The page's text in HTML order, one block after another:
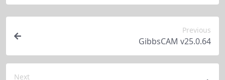
Previous
GibbsCAM v25.0.64
Next